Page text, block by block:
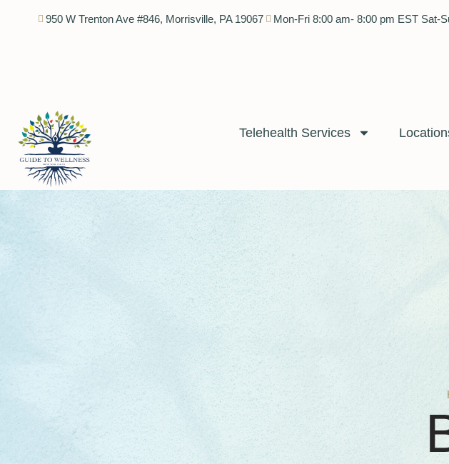
950 W Trenton Ave #846, Morrisville, PA 19067 Mon-Fri 8:00 am- 8:00 pm EST Sat-
Telehealth Services